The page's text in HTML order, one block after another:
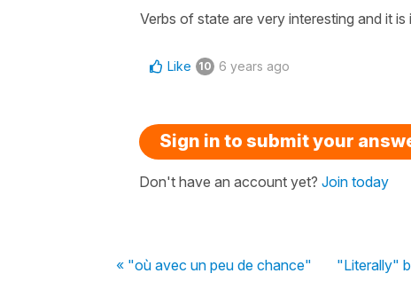
Verbs of state are very interesting and it
Like 10 6 years ago
Sign in to submit your
Don't have an account yet? Join today
« "où avec un peu de chance" "Literally"